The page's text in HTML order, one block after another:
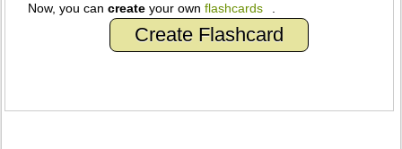
Now, you cancreate your ownflashcards
Create Flashcard